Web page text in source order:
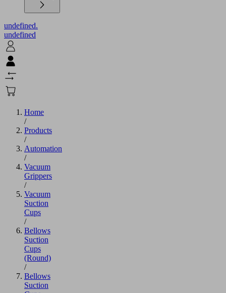
undefined.
undefined
Home
/
Products
/
Automation
/
Vacuum
Grippers
/
Vacuum
Suction
Cups
/
Bellows
Suction
Cups
(Round)
/
Bellows
Suction